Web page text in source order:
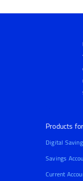
Products
Digital
Savings
Current